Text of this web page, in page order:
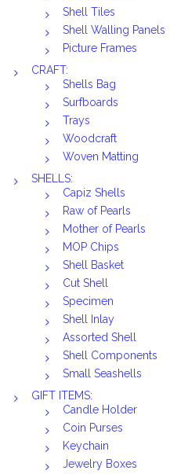
Shell Tiles
Shell Walling Panels
Picture Frames
CRAFT:
Shells Bag
Surfboards
Trays
Woodcraft
Woven Matting
SHELLS:
Capiz Shells
Raw of Pearls
Mother of Pearls
MOP Chips
Shell Basket
Cut Shell
Specimen
Shell Inlay
Assorted Shell
Shell Components
Small Seashells
GIFT ITEMS:
Candle Holder
Coin Purses
Keychain
Jewelry Boxes